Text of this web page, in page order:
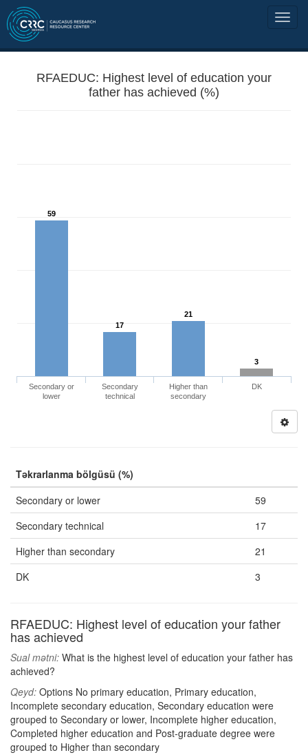
RFAEDUC: Highest level of education your
father has achieved (%)
59
17
21
3
Secondary or
lower
Secondary
technical
Higher than
secondary
DK
Təkrarlanma bölgüsü (%)
Secondary or lower
59
Secondary technical
17
Higher than secondary
21
DK
3
RFAEDUC: Highest level of education your father
has achieved
Sual mətni: What is the highest level of education your father has
achieved?
Qeyd: Options No primary education, Primary education,
Incomplete secondary education, Secondary education were
grouped to Secondary or lower, Incomplete higher education,
Completed higher education and Post-graduate degree were
grouped to Higher than secondary